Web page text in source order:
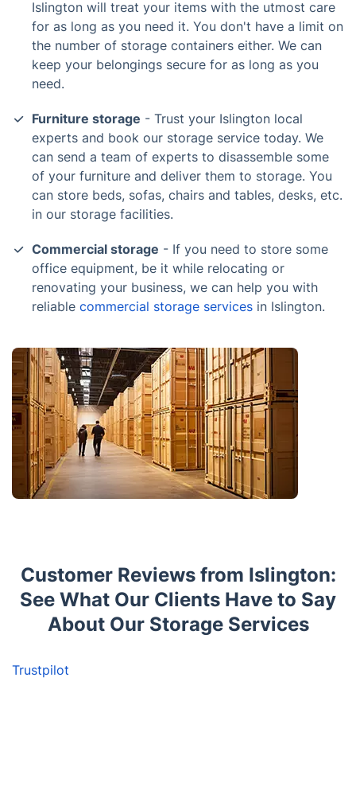
Islington will treat your items with the utmost care
for as long as you need it. You don't have a limit on
the number of storage containers either. We can
keep your belongings secure for as long as you
need.
Furniture storage - Trust your Islington local
experts and book our storage service today. We
can send a team of experts to disassemble some
of your furniture and deliver them to storage. You
can store beds, sofas, chairs and tables, desks, etc.
in our storage facilities.
Commercial storage - If you need to store some
office equipment, be it while relocating or
renovating your business, we can help you with
reliable commercial storage services in Islington.
Customer Reviews from Islington:
See What Our Clients Have to Say
About Our Storage Services
Trustpilot